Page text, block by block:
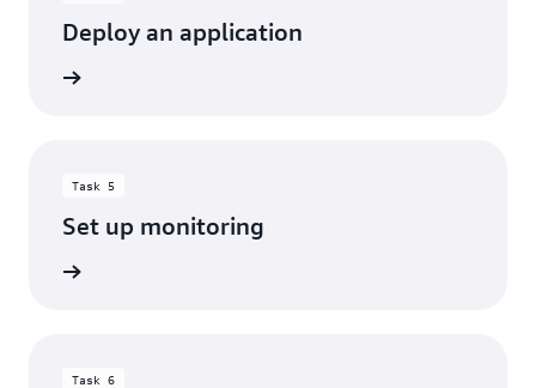
Deploy an application
Task 5
Set up monitoring
Task 6